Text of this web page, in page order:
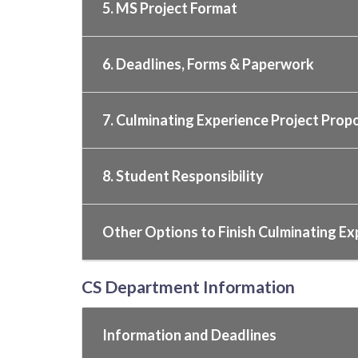
5. MS Project Format
6. Deadlines, Forms & Paperwork
7. Culminating Experience Project
8. Student Responsibility
Other Options to Finish Culminating
CS Department Information
Information and Deadlines